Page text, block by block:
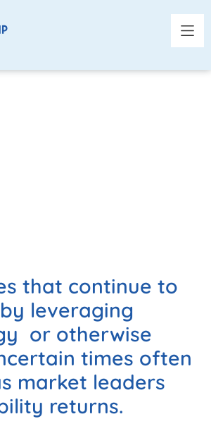
that continue to
leveraging
or otherwise
times often
market leaders
returns.